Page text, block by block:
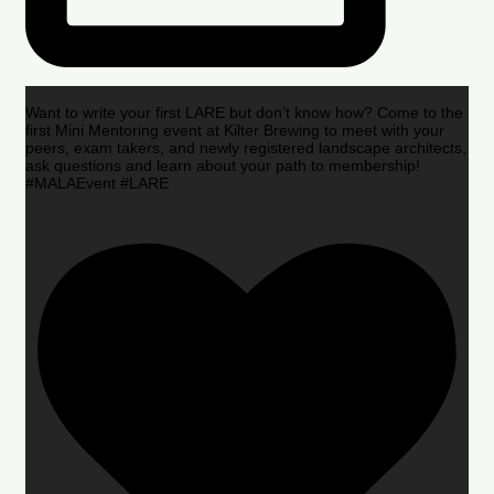
Want to write your first LARE but don’t know how? Come to the
first Mini Mentoring event at Kilter Brewing to meet with your
peers, exam takers, and newly registered landscape architects,
ask questions and learn about your path to membership!
#MALAEvent #LARE